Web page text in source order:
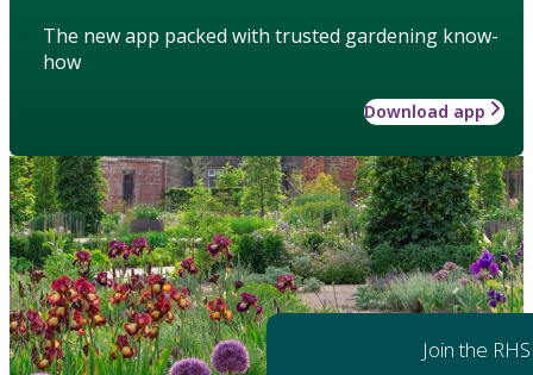
The new app packed with trusted gardening know-
how
Download app
Join the RHS